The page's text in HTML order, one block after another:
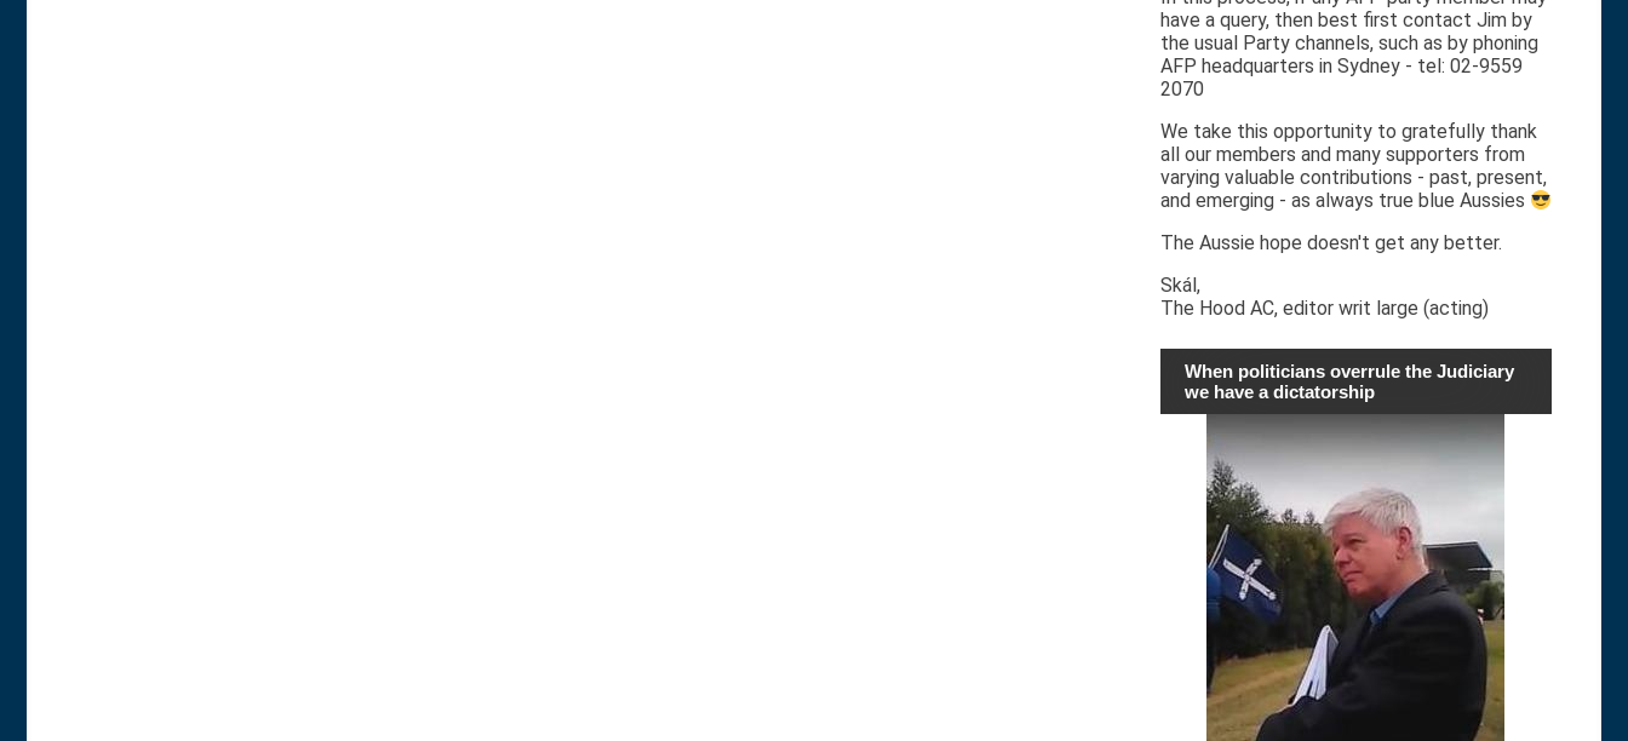
have a query, then best first contact Jim by
the usual Party channels, such as by phoning
AFP headquarters in Sydney - tel: 02-9559
2070
We take this opportunity to gratefully thank
all our members and many supporters from
varying valuable contributions - past, present,
and emerging - as always true blue Aussies
The Aussie hope doesn't get any better.
Skál,
The Hood AC, editor writ large (acting)
When politicians overrule the Judiciary
we have a dictatorship